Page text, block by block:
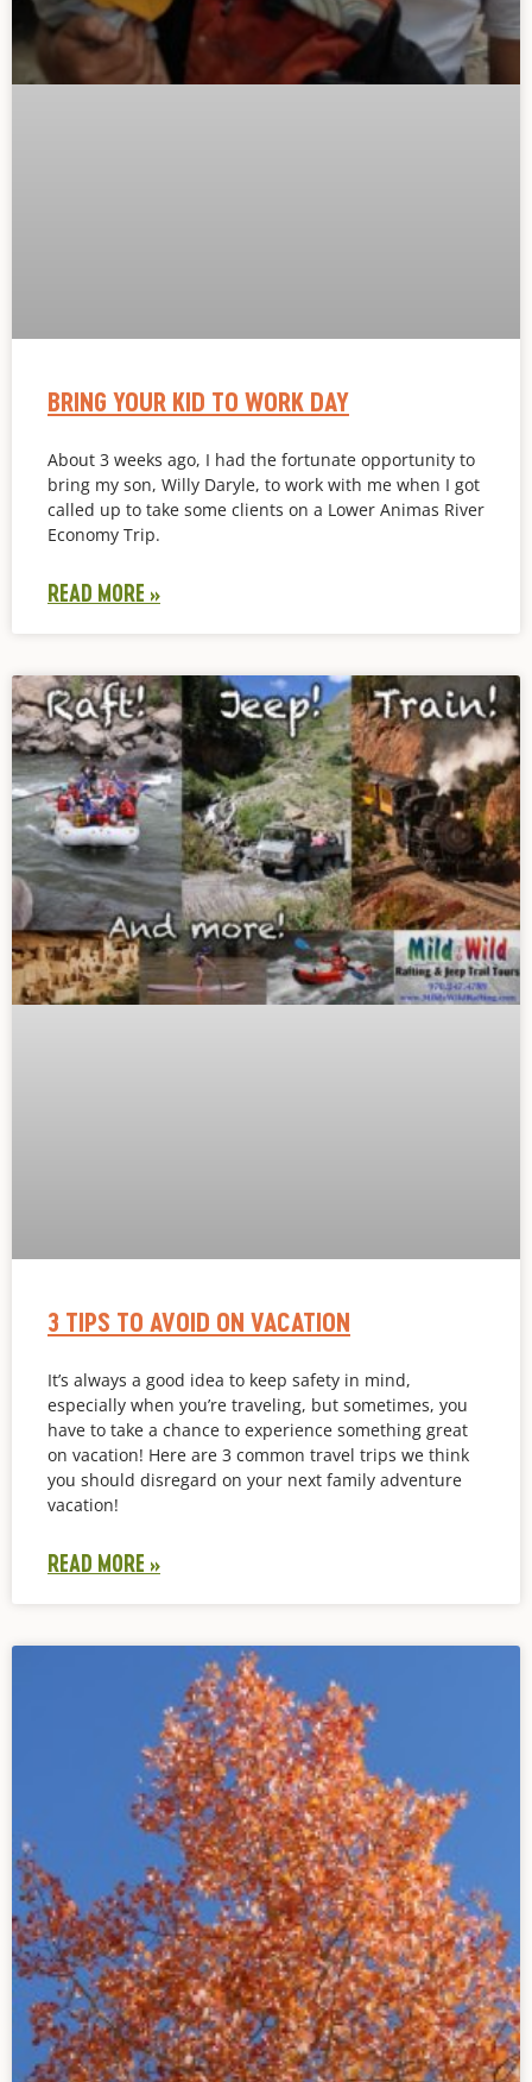
BRING YOUR KID TO WORK DAY
About 3 weeks ago, I had the fortunate opportunity to
bring my son, Willy Daryle, to work with me when I got
called up to take some clients on a Lower Animas River
Economy Trip.
READ MORE »
3 TIPS TO AVOID ON VACATION
It’s always a good idea to keep safety in mind,
especially when you’re traveling, but sometimes, you
have to take a chance to experience something great
on vacation! Here are 3 common travel trips we think
you should disregard on your next family adventure
vacation!
READ MORE »